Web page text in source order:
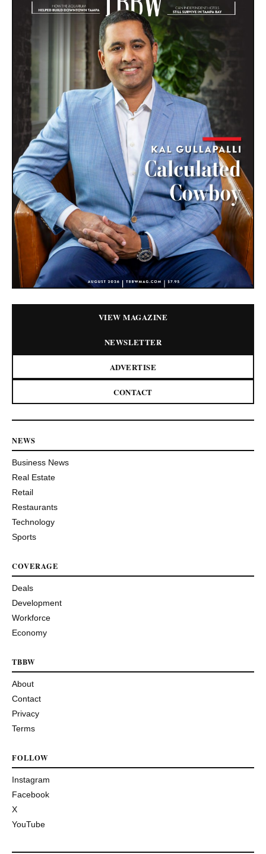
VIEW MAGAZINE
NEWSLETTER
ADVERTISE
CONTACT
NEWS
Business News
Real Estate
Retail
Restaurants
Technology
Sports
COVERAGE
Deals
Development
Workforce
Economy
TBBW
About
Contact
Privacy
Terms
FOLLOW
Instagram
Facebook
X
YouTube